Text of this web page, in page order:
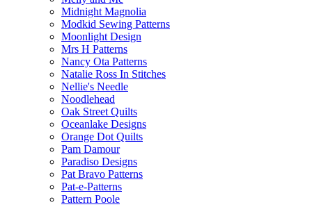
Midnight Magnolia
Modkid Sewing Patterns
Moonlight Design
Mrs H Patterns
Nancy Ota Patterns
Natalie Ross In Stitches
Nellie's Needle
Noodlehead
Oak Street Quilts
Oceanlake Designs
Orange Dot Quilts
Pam Damour
Paradiso Designs
Pat Bravo Patterns
Pat-e-Patterns
Pattern Poole